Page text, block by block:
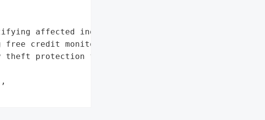
affected individuals',
credit monitoring and '
protection for 12 months'},